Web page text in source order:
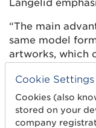
Långelid
“The main
same model
artworks, which
2. Visible
To create
with visible
Cookie Settings
Cookies (also
stored on your
company